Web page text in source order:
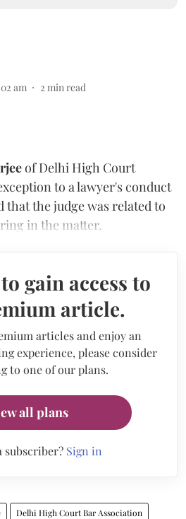
am 2 min read
of Delhi High Court
to a lawyer's conduct
that the judge was related to
in the matter.
gain access to
article.
articles and enjoy an
experience, please consider
to one of our plans.
all plans
subscriber? Sign in
Delhi High Court Bar Association